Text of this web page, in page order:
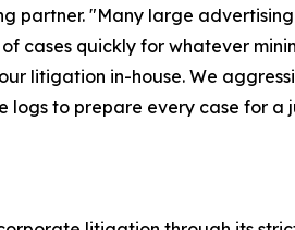
partner. "Many large
cases quickly for whatever
litigation in-house. We
to prepare every case for a